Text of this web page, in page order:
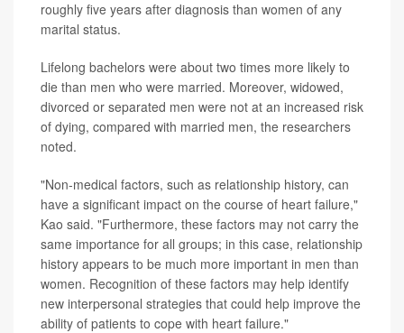
roughly five years after diagnosis than women of any
marital status.
Lifelong bachelors were about two times more likely to
die than men who were married. Moreover, widowed,
divorced or separated men were not at an increased risk
of dying, compared with married men, the researchers
noted.
"Non-medical factors, such as relationship history, can
have a significant impact on the course of heart failure,"
Kao said. "Furthermore, these factors may not carry the
same importance for all groups; in this case, relationship
history appears to be much more important in men than
women. Recognition of these factors may help identify
new interpersonal strategies that could help improve the
ability of patients to cope with heart failure."